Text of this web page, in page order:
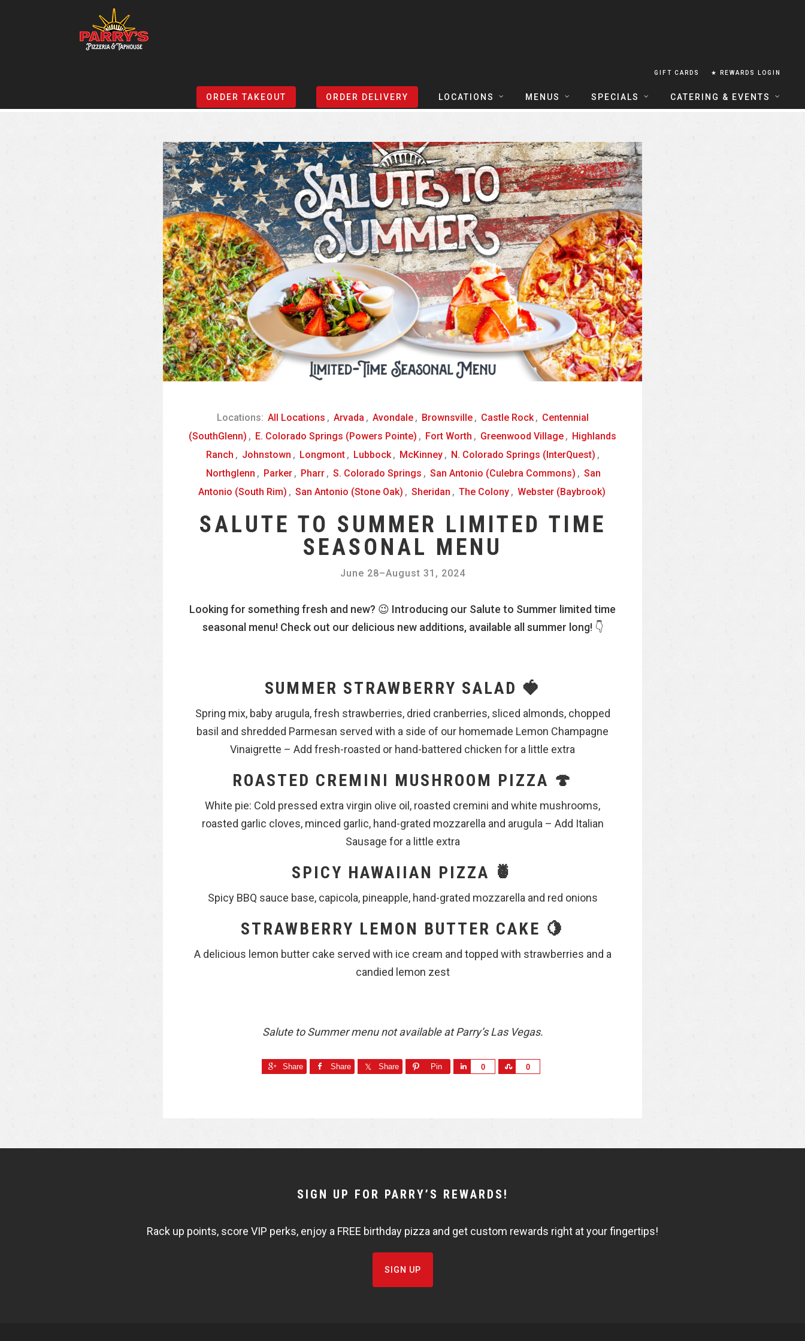
GIFT CARDS ★ REWARDS LOGIN
ORDER TAKEOUT ORDER DELIVERY LOCATIONS
ARIZONA
NEVADA
MENUS
BEER CENTRAL
COCKTAILS & WINE
SPECIALS
HAPPY HOUR
CATERING & EVENTS
Sort Events By: Locations
Locations: All Locations , Arvada , Avondale , Brownsville , Castle Rock , Centennial
(SouthGlenn) , E. Colorado Springs (Powers Pointe) , Fort Worth , Greenwood Village , Highlands
Ranch , Johnstown , Longmont , Lubbock , McKinney , N. Colorado Springs (InterQuest) ,
Northglenn , Parker , Pharr , S. Colorado Springs , San Antonio (Culebra Commons) , San
Antonio (South Rim) , San Antonio (Stone Oak) , Sheridan , The Colony , Webster (Baybrook)
SALUTE TO SUMMER LIMITED TIME
SEASONAL MENU
June 28–August 31, 2024
Looking for something fresh and new? 😉 Introducing our Salute to Summer limited time
seasonal menu! Check out our delicious new additions, available all summer long! 👇
SUMMER STRAWBERRY SALAD 🍓
Spring mix, baby arugula, fresh strawberries, dried cranberries, sliced almonds, chopped
basil and shredded Parmesan served with a side of our homemade Lemon Champagne
Vinaigrette – Add fresh-roasted or hand-battered chicken for a little extra
ROASTED CREMINI MUSHROOM PIZZA 🍄
White pie: Cold pressed extra virgin olive oil, roasted cremini and white mushrooms,
roasted garlic cloves, minced garlic, hand-grated mozzarella and arugula – Add Italian
Sausage for a little extra
SPICY HAWAIIAN PIZZA 🍍
Spicy BBQ sauce base, capicola, pineapple, hand-grated mozzarella and red onions
STRAWBERRY LEMON BUTTER CAKE 🍋
A delicious lemon butter cake served with ice cream and topped with strawberries and a
candied lemon zest
Salute to Summer menu not available at Parry’s Las Vegas.
Share Share Share Pin 0 0
SIGN UP FOR PARRY’S REWARDS!
Rack up points, score VIP perks, enjoy a FREE birthday pizza and get custom rewards right at your fingertips!
SIGN UP